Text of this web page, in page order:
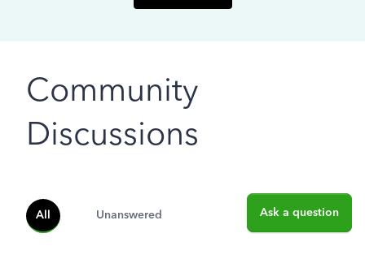
Community
Discussions
All Unanswered Ask a question